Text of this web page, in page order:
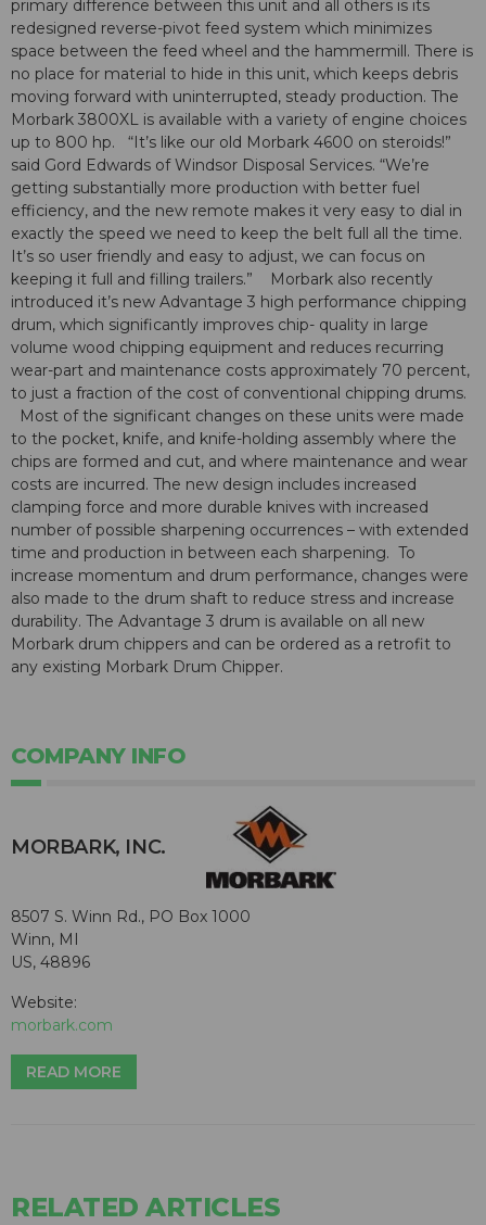
primary difference between this unit and all others is its
redesigned reverse-pivot feed system which minimizes
space between the feed wheel and the hammermill. There is
no place for material to hide in this unit, which keeps debris
moving forward with uninterrupted, steady production. The
Morbark 3800XL is available with a variety of engine choices
up to 800 hp. “It’s like our old Morbark 4600 on steroids!”
said Gord Edwards of Windsor Disposal Services. “We’re
getting substantially more production with better fuel
efficiency, and the new remote makes it very easy to dial in
exactly the speed we need to keep the belt full all the time.
It’s so user friendly and easy to adjust, we can focus on
keeping it full and filling trailers.” Morbark also recently
introduced it’s new Advantage 3 high performance chipping
drum, which significantly improves chip- quality in large
volume wood chipping equipment and reduces recurring
wear-part and maintenance costs approximately 70 percent,
to just a fraction of the cost of conventional chipping drums.
Most of the significant changes on these units were made
to the pocket, knife, and knife-holding assembly where the
chips are formed and cut, and where maintenance and wear
costs are incurred. The new design includes increased
clamping force and more durable knives with increased
number of possible sharpening occurrences – with extended
time and production in between each sharpening. To
increase momentum and drum performance, changes were
also made to the drum shaft to reduce stress and increase
durability. The Advantage 3 drum is available on all new
Morbark drum chippers and can be ordered as a retrofit to
any existing Morbark Drum Chipper.
COMPANY INFO
MORBARK, INC.
8507 S. Winn Rd., PO Box 1000
Winn, MI
US, 48896
Website:
morbark.com
READ MORE
RELATED ARTICLES